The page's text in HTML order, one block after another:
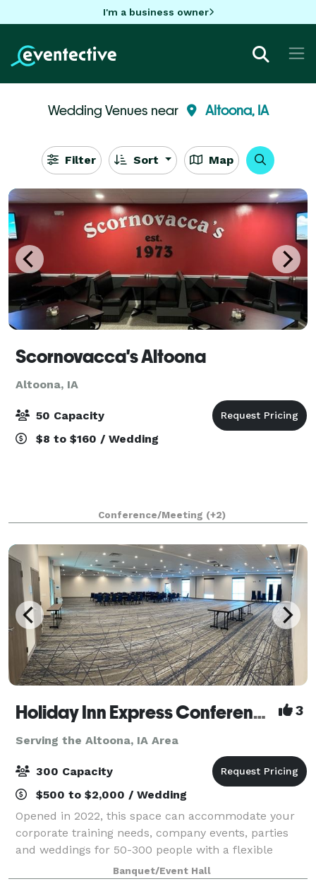
I'm a business owner
Wedding Venues near Altoona, IA
Filter Sort Map
Scornovacca's Altoona
Altoona, IA
50 Capacity
$8 to $160 / Wedding
Conference/Meeting (+2)
Holiday Inn Express Conference Center 3
Serving the Altoona, IA Area
300 Capacity
$500 to $2,000 / Wedding
Opened in 2022, this space can accommodate your
corporate training needs, company events, parties
and weddings for 50-300 people with a flexible
layout program. We offer state of the art audio visual
that is built into the room with a dedic
Banquet/Event Hall